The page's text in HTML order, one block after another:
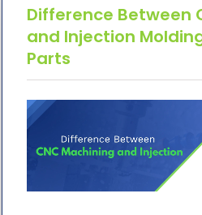
Difference Between
and Injection
Parts